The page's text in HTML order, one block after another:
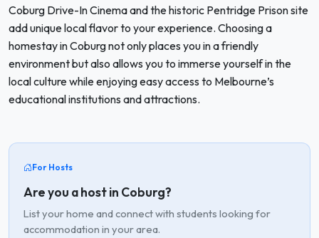
Coburg Drive-In Cinema and the historic Pentridge Prison site
add unique local flavor to your experience. Choosing a
homestay in Coburg not only places you in a friendly
environment but also allows you to immerse yourself in the
local culture while enjoying easy access to Melbourne’s
educational institutions and attractions.
For Hosts
Are you a host in Coburg?
List your home and connect with students looking for
accommodation in your area.